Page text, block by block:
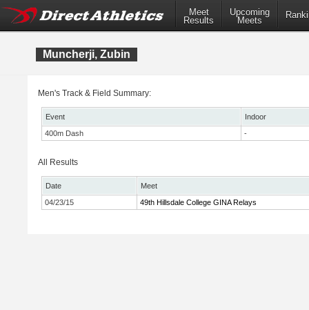
Meet
Results
Upcoming
Meets
Muncherji, Zubin
Men's Track & Field Summary:
Event
Indoor
400m Dash
-
All Results
Date
Meet
04/23/15
49th Hillsdale College GINA Relays